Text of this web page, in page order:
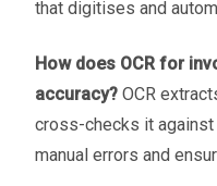
that digitises and
How does OCR for
accuracy? OCR
cross-checks it
manual errors and